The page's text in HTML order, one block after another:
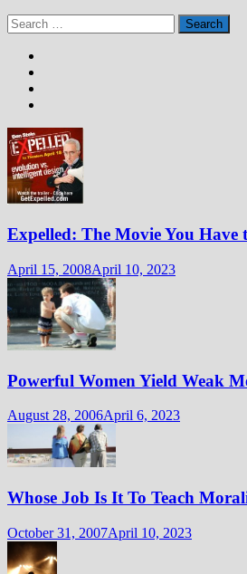
Search
for:
Expelled: The Movie You Have
April 15, 2008April 10, 2023
Powerful Women Yield Weak
August 28, 2006April 6, 2023
Whose Job Is It To Teach
October 31, 2007April 10, 2023